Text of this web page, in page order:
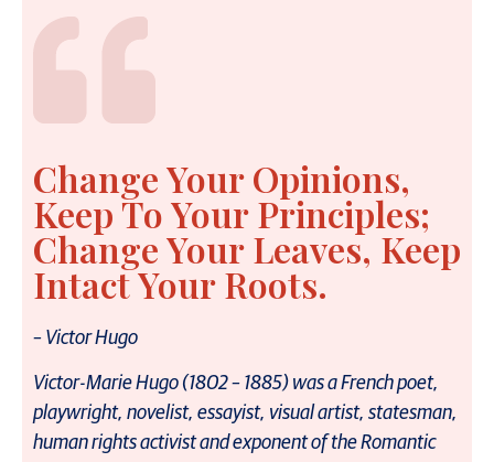
Change Your Opinions,
Keep To Your Principles;
Change Your Leaves, Keep
Intact Your Roots.
– Victor Hugo
Victor-Marie Hugo (1802 – 1885) was a French poet,
playwright, novelist, essayist, visual artist, statesman,
human rights activist and exponent of the Romantic